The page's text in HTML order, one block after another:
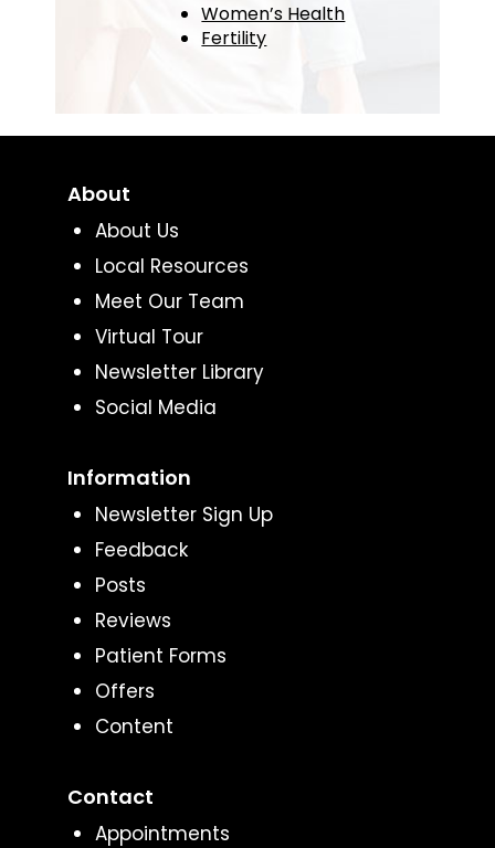
Women’s Health
Fertility
About
About Us
Local Resources
Meet Our Team
Virtual Tour
Newsletter Library
Social Media
Information
Newsletter Sign Up
Feedback
Posts
Reviews
Patient Forms
Offers
Content
Contact
Appointments